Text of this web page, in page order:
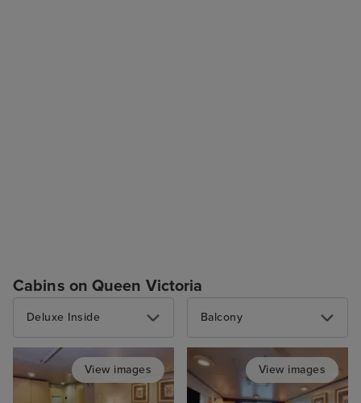
Cabins on Queen Victoria
Deluxe Inside
View images
Balcony
View images